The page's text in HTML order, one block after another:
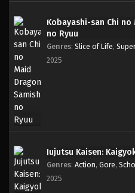
One Piece
One Piece
Kobayashi-san Chi
no Ryuu
Genres: Slice of Life,
2025
Jujutsu Kaisen:
Genres: Action, Gore,
2025